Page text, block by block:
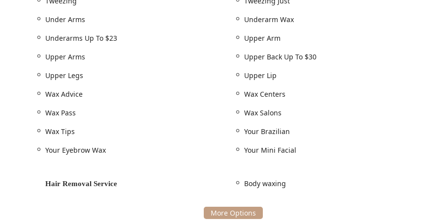
Under Arms
Underarm Wax
Underarms Up To $23
Upper Arm
Upper Arms
Upper Back Up To $30
Upper Legs
Upper Lip
Wax Advice
Wax Centers
Wax Pass
Wax Salons
Wax Tips
Your Brazilian
Your Eyebrow Wax
Your Mini Facial
Hair Removal Service Body waxing